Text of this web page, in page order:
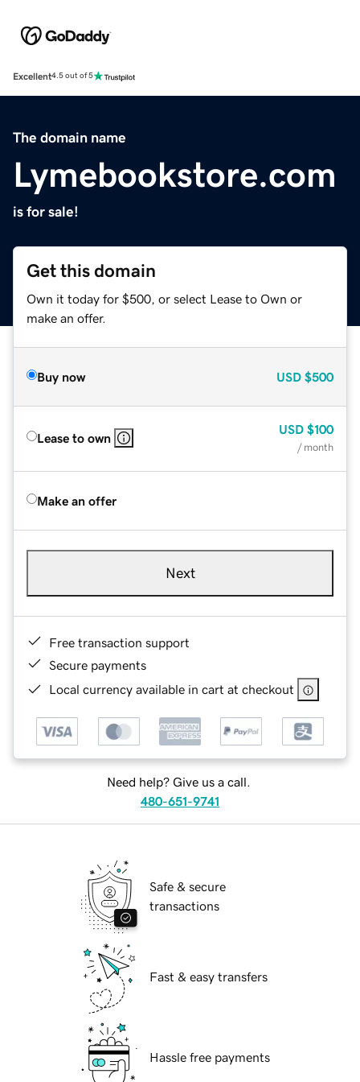
Excellent4.5 out of 5
The domain name
Lymebookstore.com
is for sale!
Get this domain
Own it today for $500, or select Lease to Own or
make an offer.
Buy now USD $500
Lease to own
USD $100
/ month
Make an offer
Next
Free transaction support
Secure payments
Local currency available in cart at checkout
Need help? Give us a call.
480-651-9741
Safe & secure
transactions
Fast & easy transfers
Hassle free payments